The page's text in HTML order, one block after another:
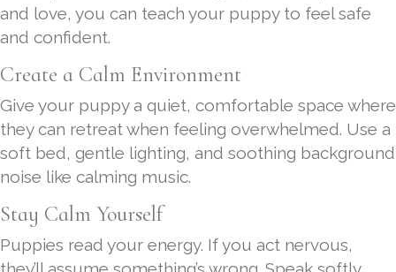
and love, you can teach your puppy to feel safe
and confident.
Create a Calm Environment
Give your puppy a quiet, comfortable space where
they can retreat when feeling overwhelmed. Use a
soft bed, gentle lighting, and soothing background
noise like calming music.
Stay Calm Yourself
Puppies read your energy. If you act nervous,